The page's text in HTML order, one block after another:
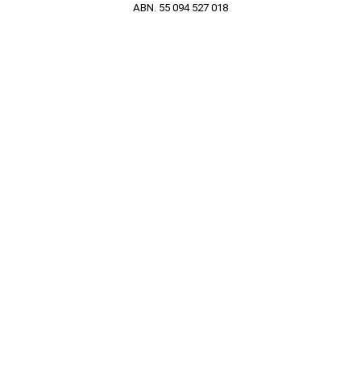
ABN. 55 094 527 018